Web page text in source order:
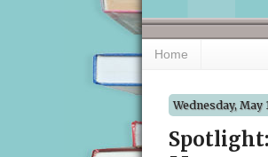
Home
Wednesday, May